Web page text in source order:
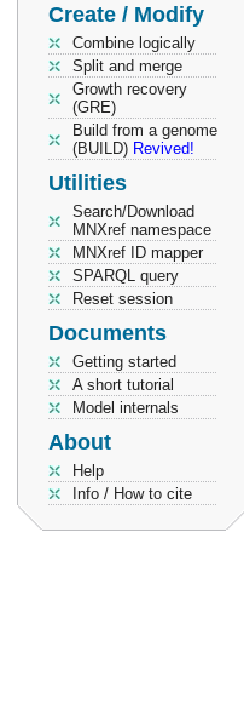
Create / Modify
Combine logically
Split and merge
Growth recovery
(GRE)
Build from a genome
(BUILD) Revived!
Utilities
Search/Download
MNXref namespace
MNXref ID mapper
SPARQL query
Reset session
Documents
Getting started
A short tutorial
Model internals
About
Help
Info / How to cite